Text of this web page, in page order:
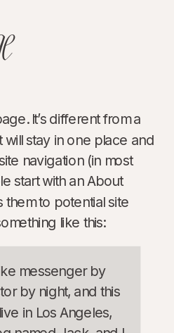
It’s different from a
stay in one place and
navigation (in most
start with an About
to potential site
like this:
messenger by
by night, and this
in Los Angeles,